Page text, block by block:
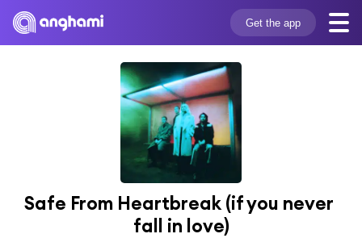
Get the app
Safe From Heartbreak (if you never
fall in love)